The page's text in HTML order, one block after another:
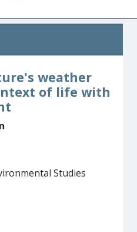
weather
of life with
Studies